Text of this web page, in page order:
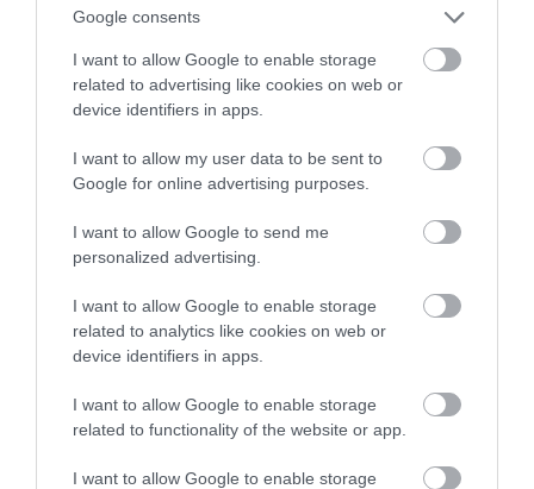
Google consents
I want to allow Google to enable storage
related to advertising like cookies on web or
device identifiers in apps.
I want to allow my user data to be sent to
Google for online advertising purposes.
I want to allow Google to send me
personalized advertising.
I want to allow Google to enable storage
related to analytics like cookies on web or
device identifiers in apps.
I want to allow Google to enable storage
related to functionality of the website or app.
I want to allow Google to enable storage
KRZYSZTOF RODZIŃSKI · 25 MARCA 2020